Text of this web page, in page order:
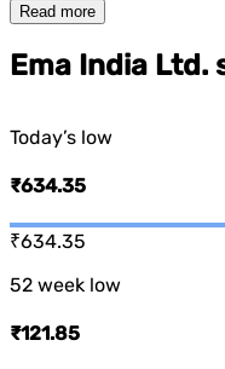
Read more
Ema India
Today’s low
₹634.35
₹634.35
52 week low
₹121.85